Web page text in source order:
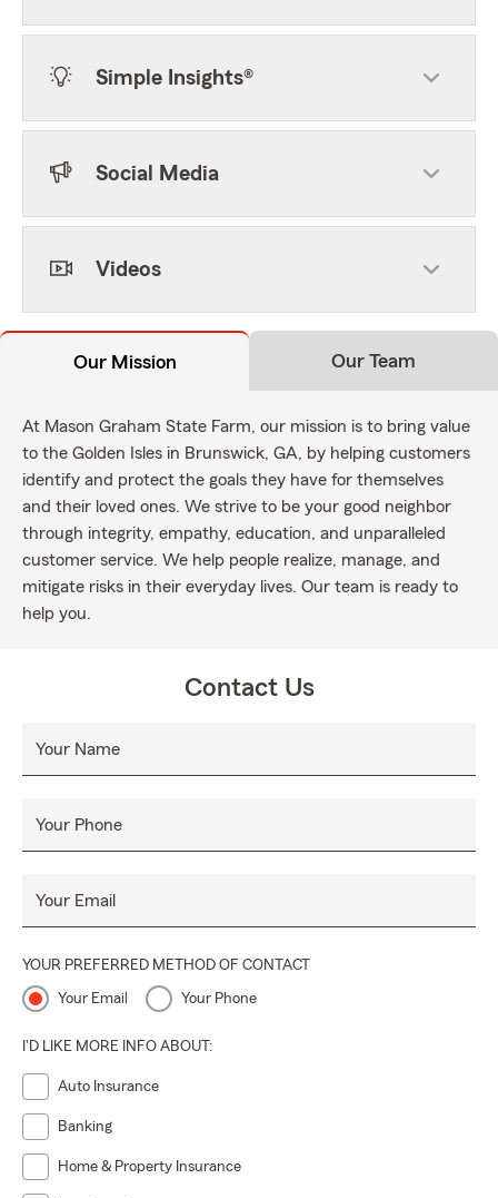
Simple Insights®
Social Media
Videos
Our Mission Our Team
At Mason Graham State Farm, our mission is to bring value
to the Golden Isles in Brunswick, GA, by helping customers
identify and protect the goals they have for themselves
and their loved ones. We strive to be your good neighbor
through integrity, empathy, education, and unparalleled
customer service. We help people realize, manage, and
mitigate risks in their everyday lives. Our team is ready to
help you.
Contact Us
Your Name
Your Phone
Your Email
YOUR PREFERRED METHOD OF CONTACT
Your Email Your Phone
I'D LIKE MORE INFO ABOUT:
Auto Insurance
Banking
Home & Property Insurance